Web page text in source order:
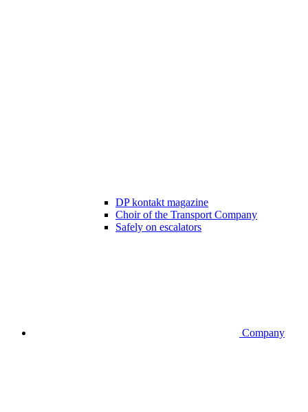
DP kontakt magazine
Choir of the Transport Company
Safely on escalators
Company